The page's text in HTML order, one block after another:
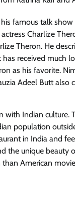
famous talk show
Charlize
Theron. He
received much
as his favorite.
Adeel Butt also
with Indian
population
in India and
the unique beauty
American